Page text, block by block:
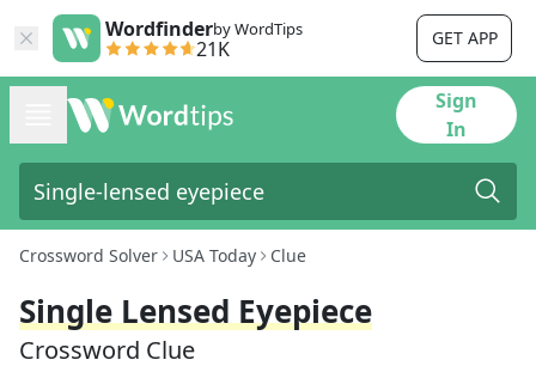
Wordfinderby WordTips
21K GET APP
Sign
In
Crossword Solver USA Today Clue
Single Lensed Eyepiece
Crossword Clue